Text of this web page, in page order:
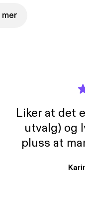
mer
Liker at det
utvalg) og
pluss at